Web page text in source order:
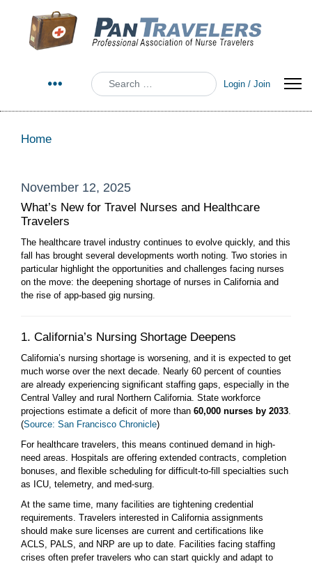
Search
Login / Join
Home
November 12, 2025
What’s New for Travel Nurses and Healthcare
Travelers
The healthcare travel industry continues to evolve quickly, and this
fall has brought several developments worth noting. Two stories in
particular highlight the opportunities and challenges facing nurses
on the move: the deepening shortage of nurses in California and
the rise of app-based gig nursing.
1. California’s Nursing Shortage Deepens
California’s nursing shortage is worsening, and it is expected to get
much worse over the next decade. Nearly 60 percent of counties
are already experiencing significant staffing gaps, especially in the
Central Valley and rural Northern California. State workforce
projections estimate a deficit of more than 60,000 nurses by 2033.
(Source: San Francisco Chronicle)
For healthcare travelers, this means continued demand in high-
need areas. Hospitals are offering extended contracts, completion
bonuses, and flexible scheduling for difficult-to-fill specialties such
as ICU, telemetry, and med-surg.
At the same time, many facilities are tightening credential
requirements. Travelers interested in California assignments
should make sure licenses are current and certifications like
ACLS, PALS, and NRP are up to date. Facilities facing staffing
crises often prefer travelers who can start quickly and adapt to